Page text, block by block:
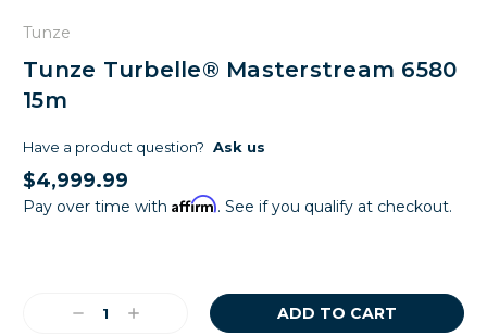
Tunze
Tunze Turbelle® Masterstream 6580
15m
Have a product question? Ask us
$4,999.99
Pay over time with Affirm. See if you qualify at checkout.
DecreaseIncrease